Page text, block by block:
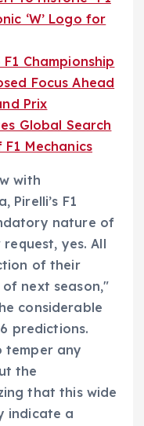
‘W’ Logo for
Championship
Focus Ahead
Prix
Global Search
Mechanics
with
Pirelli’s F1
nature of
yes. All
of their
next season,"
considerable
predictions.
temper any
the
that this wide
indicate a